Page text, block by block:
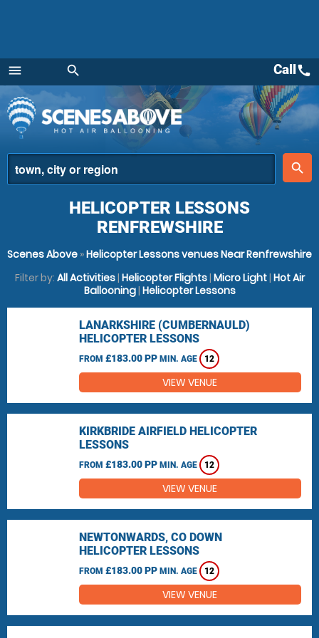
menu
Menu
search
place
search
Callcall
HELICOPTER LESSONS
RENFREWSHIRE
Scenes Above »Helicopter Lessons venues Near Renfrewshire
Filter by: All Activities| Helicopter Flights| Micro Light| Hot Air
Ballooning| Helicopter Lessons
LANARKSHIRE (CUMBERNAULD)
HELICOPTER LESSONS
FROM £183.00 PP MIN. AGE 12
VIEW VENUE
KIRKBRIDE AIRFIELD HELICOPTER
LESSONS
FROM £183.00 PP MIN. AGE 12
VIEW VENUE
NEWTONWARDS, CO DOWN
HELICOPTER LESSONS
FROM £183.00 PP MIN. AGE 12
VIEW VENUE